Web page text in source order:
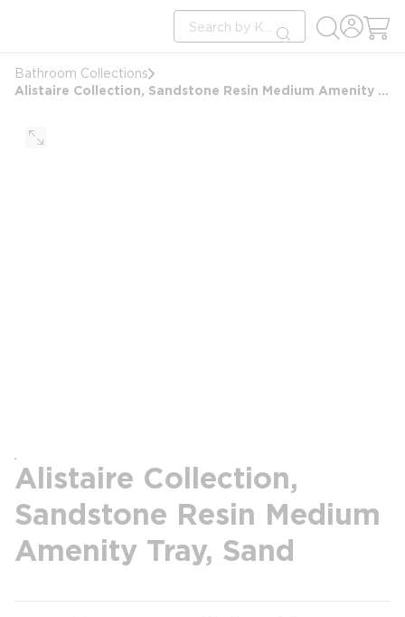
Site Search
submit search
Bathroom Collections
Alistaire Collection, Sandstone Resin Medium Amenity Tray, Sand
Alistaire Collection,
Sandstone Resin Medium
Amenity Tray, Sand